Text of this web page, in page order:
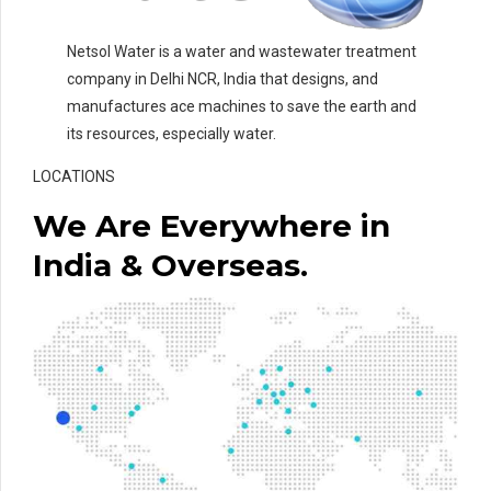
Netsol Water is a water and wastewater treatment
company in Delhi NCR, India that designs, and
manufactures ace machines to save the earth and
its resources, especially water.
LOCATIONS
We Are Everywhere in
India & Overseas.